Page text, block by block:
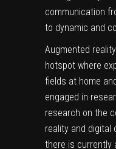
communication
to dynamic and
Augmented
hotspot where
fields at home
engaged in
research on the
reality and digital
there is currently